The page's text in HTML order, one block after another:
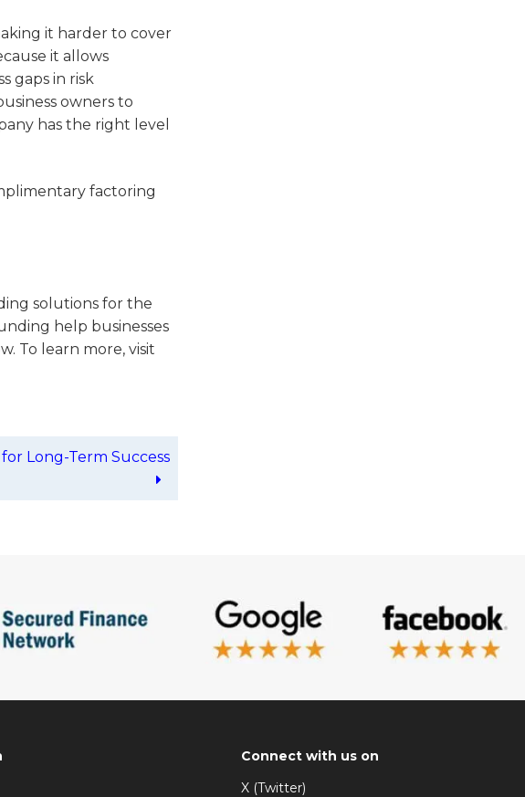
it harder to cover
it allows
gaps in risk
owners to
has the right level
factoring
solutions for the
help businesses
To learn more, visit
Long-Term Success
Connect with us on
X (Twitter)